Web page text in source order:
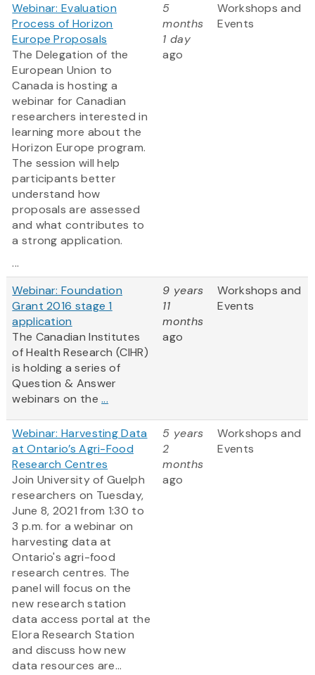
Webinar: Evaluation
Process of Horizon
Europe Proposals
The Delegation of the
European Union to
Canada is hosting a
webinar for Canadian
researchers interested in
learning more about the
Horizon Europe program.
The session will help
participants better
understand how
proposals are assessed
and what contributes to
a strong application.
...
5
months
1 day
ago
Workshops and
Events
Webinar: Foundation
Grant 2016 stage 1
application
The Canadian Institutes
of Health Research (CIHR)
is holding a series of
Question & Answer
webinars on the...
9 years
11
months
ago
Workshops and
Events
Webinar: Harvesting Data
at Ontario’s Agri-Food
Research Centres
Join University of Guelph
researchers on Tuesday,
June 8, 2021 from 1:30 to
3 p.m. for a webinar on
harvesting data at
Ontario's agri-food
research centres. The
panel will focus on the
new research station
data access portal at the
Elora Research Station
and discuss how new
data resources are...
5 years
2
months
ago
Workshops and
Events